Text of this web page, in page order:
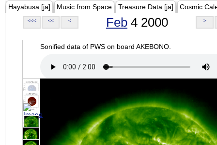
Hayabusa [ja] Music from Space Treasure Data [ja] Cosmic
<<< << < Feb 4 2000 >
Sonified data of PWS on board AKEBONO.